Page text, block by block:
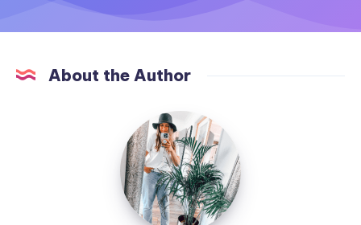
About the Author
MummyConstant